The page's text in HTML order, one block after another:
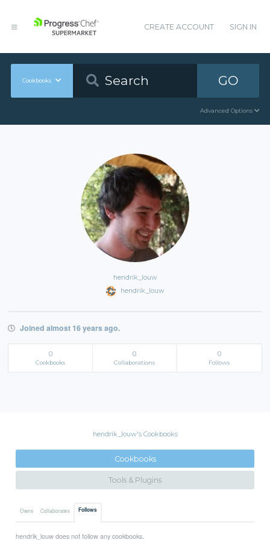
CREATE ACCOUNT SIGN IN
Cookbooks GO
Advanced Options
hendrik_louw
hendrik_louw
Joined almost 16 years ago.
0
Cookbooks
0
Collaborations
0
Follows
hendrik_louw's Cookbooks
Cookbooks
Tools & Plugins
Owns Collaborates Follows
hendrik_louw does not follow any cookbooks.